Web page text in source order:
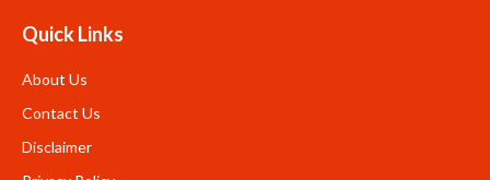
Quick Links
About Us
Contact Us
Disclaimer